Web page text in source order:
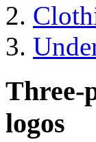
Three-
logos